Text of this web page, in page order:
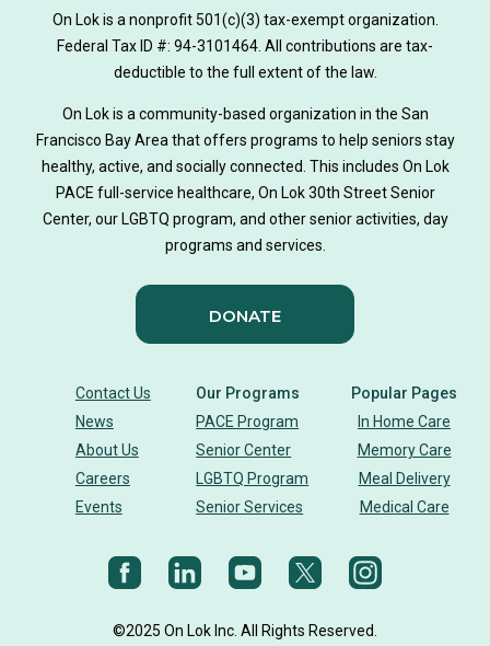
On Lok is a nonprofit 501(c)(3) tax-exempt organization.
Federal Tax ID #: 94-3101464. All contributions are tax-
deductible to the full extent of the law.
On Lok is a community-based organization in the San
Francisco Bay Area that offers programs to help seniors stay
healthy, active, and socially connected. This includes On Lok
PACE full-service healthcare, On Lok 30th Street Senior
Center, our LGBTQ program, and other senior activities, day
programs and services.
DONATE
Contact Us
News
About Us
Careers
Events
Our Programs
PACE Program
Senior Center
LGBTQ Program
Senior Services
Popular Pages
In Home Care
Memory Care
Meal Delivery
Medical Care
©2025 On Lok Inc. All Rights Reserved.